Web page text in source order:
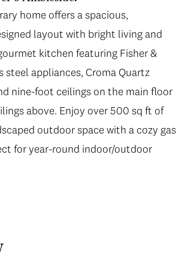
home offers a spacious,
layout with bright living and
kitchen featuring Fisher &
steel appliances, Croma Quartz
nine-foot ceilings on the main floor
above. Enjoy over 500 sq ft of
outdoor space with a cozy gas
for year-round indoor/outdoor